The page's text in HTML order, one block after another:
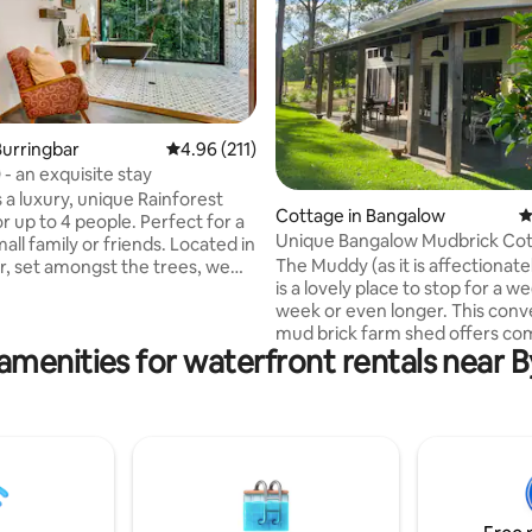
319 reviews
4.96 out of 5 average rating, 211 reviews
4.96 (211)
- an exquisite stay
a luxury, unique Rainforest
up to 4 people. Perfect for a
or friends. Located in
set amongst the trees, we
a quirky twist. Everything
handmade and crafted
Cottage in Bangalow
Unique Bangalow Mudbrick
lovely farm.
The Muddy (as it is
is a lovely place to stop for a
week or even longer. This
mud brick farm shed offers
tranquility with high-end
furnishing. The Muddy offers a
and a large lounge with leather
TV and relaxing ambiance.
find a BBQ, a dining table and
for waterfront rentals near